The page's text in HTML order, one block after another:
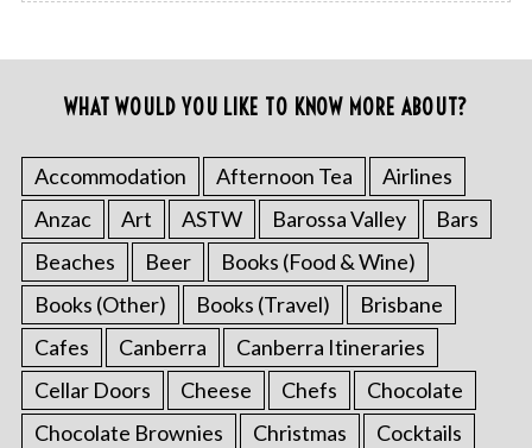
WHAT WOULD YOU LIKE TO KNOW MORE ABOUT?
Accommodation Afternoon Tea
Airlines
Anzac
Art ASTW Barossa Valley
Bars
Beaches
Beer
Books (Food & Wine)
Books (Other)
Books (Travel)
Brisbane
Cafes
Canberra
Canberra Itineraries
Cellar Doors
Cheese Chefs
Chocolate
Chocolate Brownies
Christmas
Cocktails